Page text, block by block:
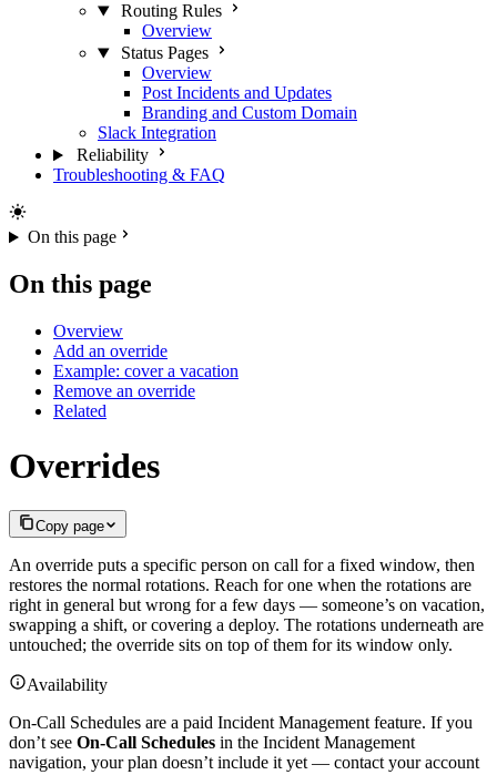
Routing Rules
Overview
Status Pages
Overview
Post Incidents and Updates
Branding and Custom Domain
Slack Integration
Reliability
Troubleshooting & FAQ
On this page
On this page
Overview
Add an override
Example: cover a vacation
Remove an override
Related
Overrides
Copy page
An override puts a specific person on call for a fixed window, then
restores the normal rotations. Reach for one when the rotations are
right in general but wrong for a few days — someone’s on vacation,
swapping a shift, or covering a deploy. The rotations underneath are
untouched; the override sits on top of them for its window only.
Availability
On-Call Schedules are a paid Incident Management feature. If you
don’t see On-Call Schedules in the Incident Management
navigation, your plan doesn’t include it yet — contact your account